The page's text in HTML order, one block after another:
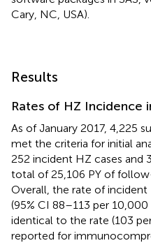
Cary, NC, USA).
Results
Rates of HZ Incidence
As of January 2017, 4,225
met the criteria for initial
252 incident HZ cases and
total of 25,106 PY of
Overall, the rate of incident
(95% CI 88–113 per
identical to the rate (103
reported for